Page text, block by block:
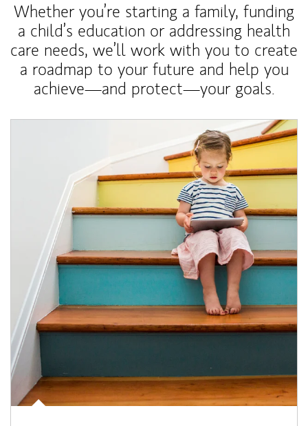
Whether you’re starting a family, funding
a child’s education or addressing health
care needs, we’ll work with you to create
a roadmap to your future and help you
achieve—and protect—your goals.